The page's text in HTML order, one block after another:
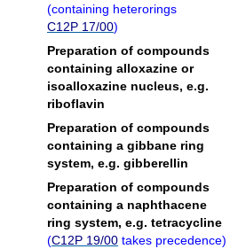
(containing heterorings
C12P 17/00)
Preparation of compounds
containing alloxazine or
isoalloxazine nucleus, e.g.
riboflavin
Preparation of compounds
containing a gibbane ring
system, e.g. gibberellin
Preparation of compounds
containing a naphthacene
ring system, e.g. tetracycline
(C12P 19/00 takes precedence)